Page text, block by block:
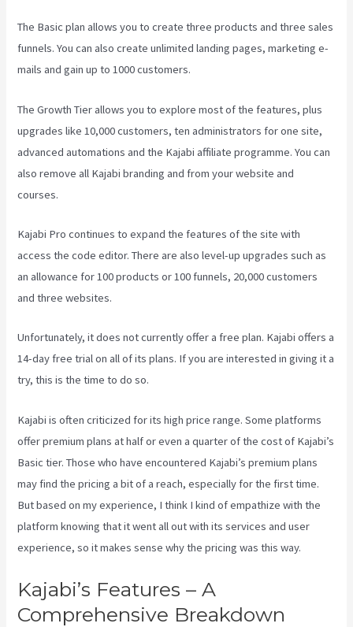
The Basic plan allows you to create three products and three sales
funnels. You can also create unlimited landing pages, marketing e-
mails and gain up to 1000 customers.
The Growth Tier allows you to explore most of the features, plus
upgrades like 10,000 customers, ten administrators for one site,
advanced automations and the Kajabi affiliate programme. You can
also remove all Kajabi branding and from your website and
courses.
Kajabi Pro continues to expand the features of the site with
access the code editor. There are also level-up upgrades such as
an allowance for 100 products or 100 funnels, 20,000 customers
and three websites.
Unfortunately, it does not currently offer a free plan. Kajabi offers a
14-day free trial on all of its plans. If you are interested in giving it a
try, this is the time to do so.
Kajabi is often criticized for its high price range. Some platforms
offer premium plans at half or even a quarter of the cost of Kajabi’s
Basic tier. Those who have encountered Kajabi’s premium plans
may find the pricing a bit of a reach, especially for the first time.
But based on my experience, I think I kind of empathize with the
platform knowing that it went all out with its services and user
experience, so it makes sense why the pricing was this way.
Kajabi’s Features – A
Comprehensive Breakdown